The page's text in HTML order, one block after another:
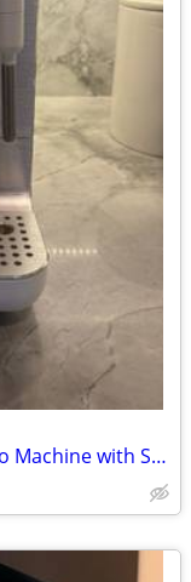
White Smeg Fully Automatic Espresso Machine with Steam Wand